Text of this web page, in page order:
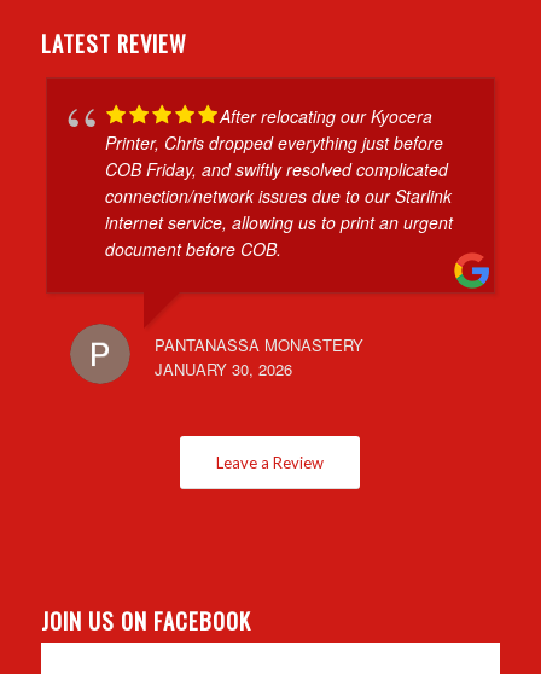
LATEST REVIEW
After relocating our Kyocera
Printer, Chris dropped everything just before
COB Friday, and swiftly resolved complicated
connection/network issues due to our Starlink
internet service, allowing us to print an urgent
document before COB.
PANTANASSA MONASTERY
JANUARY 30, 2026
Leave a Review
JOIN US ON FACEBOOK